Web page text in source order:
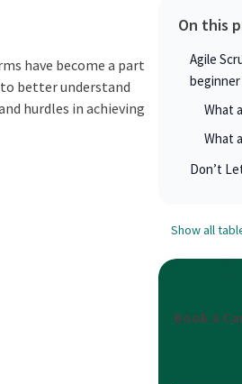
have become a part
better understand
hurdles in achieving
On this
Agile
beginner
What
What
Don’t
Show all
Book a